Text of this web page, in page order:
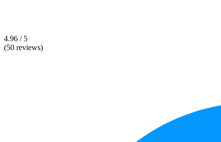
4.96 / 5
(50 reviews)